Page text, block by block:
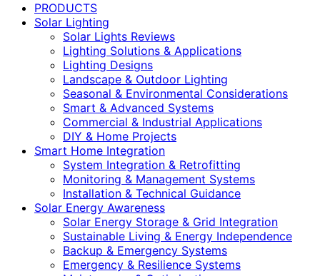
PRODUCTS
Solar Lighting
Solar Lights Reviews
Lighting Solutions & Applications
Lighting Designs
Landscape & Outdoor Lighting
Seasonal & Environmental Considerations
Smart & Advanced Systems
Commercial & Industrial Applications
DIY & Home Projects
Smart Home Integration
System Integration & Retrofitting
Monitoring & Management Systems
Installation & Technical Guidance
Solar Energy Awareness
Solar Energy Storage & Grid Integration
Sustainable Living & Energy Independence
Backup & Emergency Systems
Emergency & Resilience Systems